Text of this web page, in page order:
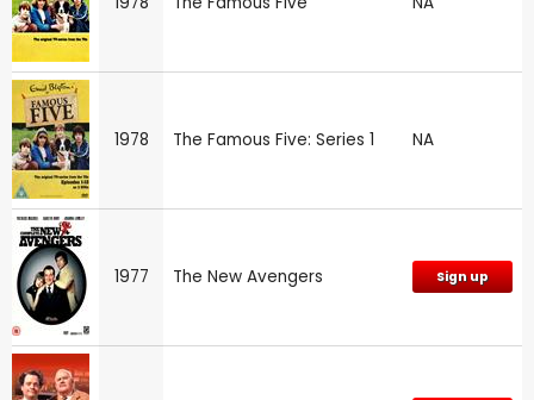
1978 The Famous Five: Series 1 NA
1977 The New Avengers Sign up